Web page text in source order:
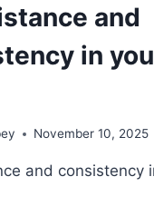
and
in
November 10, 2025
and consistency